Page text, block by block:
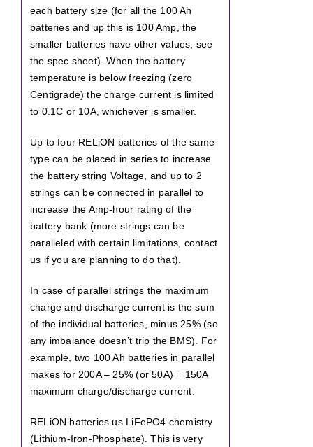
each battery size (for all the 100 Ah
batteries and up this is 100 Amp, the
smaller batteries have other values, see
the spec sheet). When the battery
temperature is below freezing (zero
Centigrade) the charge current is limited
to 0.1C or 10A, whichever is smaller.
Up to four RELiON batteries of the same
type can be placed in series to increase
the battery string Voltage, and up to 2
strings can be connected in parallel to
increase the Amp-hour rating of the
battery bank (more strings can be
paralleled with certain limitations, contact
us if you are planning to do that).
In case of parallel strings the maximum
charge and discharge current is the sum
of the individual batteries, minus 25% (so
any imbalance doesn’t trip the BMS). For
example, two 100 Ah batteries in parallel
makes for 200A – 25% (or 50A) = 150A
maximum charge/discharge current.
RELiON batteries us LiFePO4 chemistry
(Lithium-Iron-Phosphate). This is very